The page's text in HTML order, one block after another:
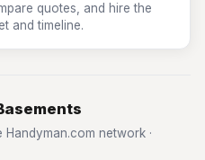
quotes, and hire the
and timeline.
network ·